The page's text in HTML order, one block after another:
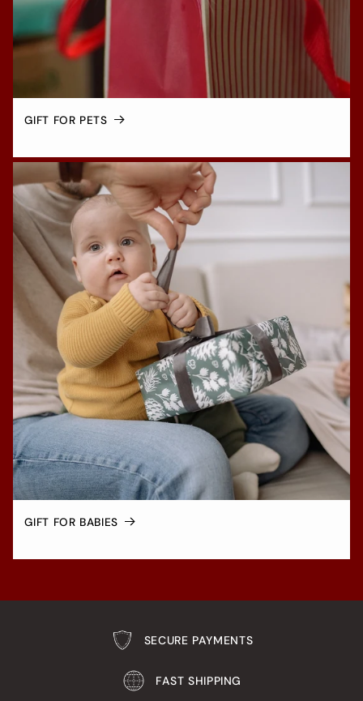
GIFT FOR PETS
GIFT FOR BABIES
SECURE PAYMENTS
FAST SHIPPING